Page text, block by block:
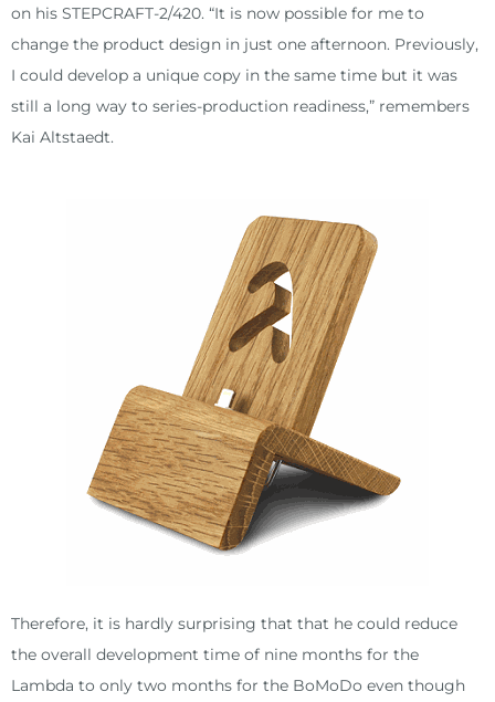
on his STEPCRAFT-2/420. “It is now possible for me to
change the product design in just one afternoon. Previously,
I could develop a unique copy in the same time but it was
still a long way to series-production readiness,” remembers
Kai Altstaedt.
Therefore, it is hardly surprising that that he could reduce
the overall development time of nine months for the
Lambda to only two months for the BoMoDo even though